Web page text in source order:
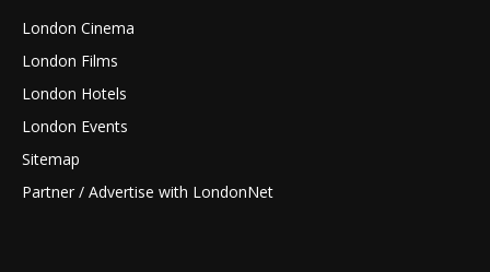
London Cinema
London Films
London Hotels
London Events
Sitemap
Partner / Advertise with LondonNet